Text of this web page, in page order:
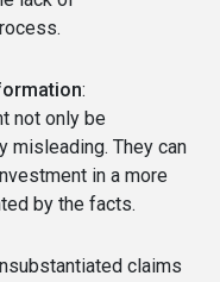
:
not only be
misleading. They can
in a more
by the facts.
claims